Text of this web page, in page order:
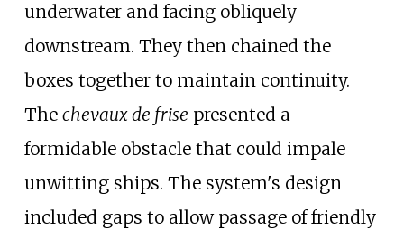
underwater and facing obliquely
downstream. They then chained the
boxes together to maintain continuity.
The chevaux de frise presented a
formidable obstacle that could impale
unwitting ships. The system's design
included gaps to allow passage of friendly